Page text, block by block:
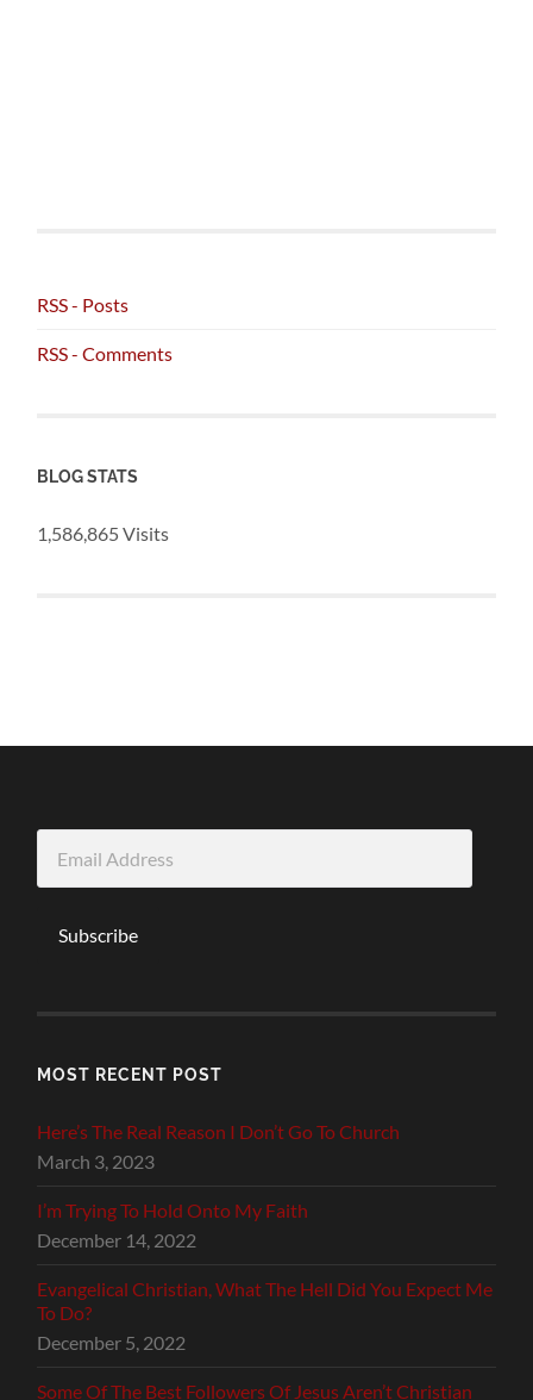
RSS - Posts
RSS - Comments
BLOG STATS
1,586,865 Visits
Address
Subscribe
MOST RECENT POST
Here’s The Real Reason I Don’t Go To Church
March 3, 2023
I’m Trying To Hold Onto My Faith
December 14, 2022
Evangelical Christian, What The Hell Did You Expect Me
To Do?
December 5, 2022
Some Of The Best Followers Of Jesus Aren’t Christian